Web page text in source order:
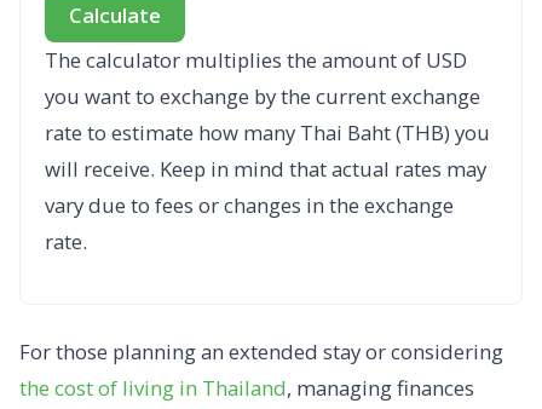
Calculate
The calculator multiplies the amount of USD
you want to exchange by the current exchange
rate to estimate how many Thai Baht (THB) you
will receive. Keep in mind that actual rates may
vary due to fees or changes in the exchange
rate.
For those planning an extended stay or considering
the cost of living in Thailand, managing finances